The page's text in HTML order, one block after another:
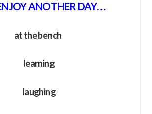
ANOTHER DAY…
at the bench
learning
laughing